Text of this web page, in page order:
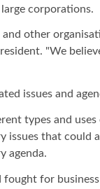
corporations.
other
"We
issues and
types and
that
agenda.
for